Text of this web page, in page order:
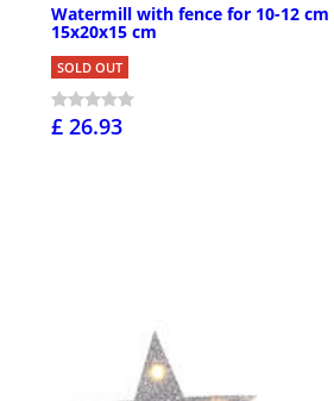
Watermill with fence for 10-12
15x20x15 cm
SOLD OUT
£ 26.93